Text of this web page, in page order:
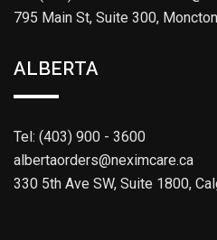
795 Main St, Suite 300,
ALBERTA
Tel: (403) 900 - 3600
albertaorders@neximcare.ca
330 5th Ave SW, Suite 1800,